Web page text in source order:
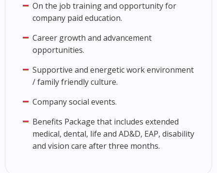
On the job training and opportunity for
company paid education.
Career growth and advancement
opportunities.
Supportive and energetic work environment
/ family friendly culture.
Company social events.
Benefits Package that includes extended
medical, dental, life and AD&D, EAP, disability
and vision care after three months.